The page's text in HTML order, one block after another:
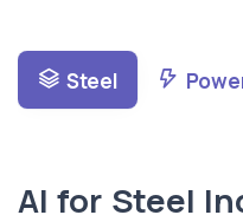
Steel
AI for Steel